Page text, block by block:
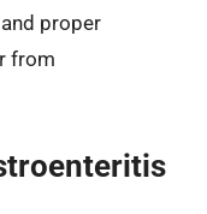
proper
from